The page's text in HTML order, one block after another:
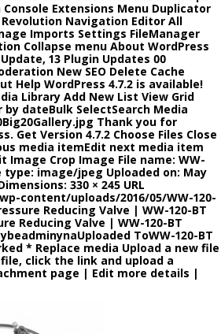
Extensions Menu Duplicator
Navigation Editor All
Imports Settings FileManager
Collapse menu About WordPress
13 Plugin Updates 00
New SEO Delete Cache
Help WordPress 4.7.2 is available!
Library Add New List View Grid
dateBulk SelectSearch Media
Thank you for
Get Version 4.7.2 Choose Files Close
media itemEdit next media item
Crop Image File name: WW-
type: image/jpeg Uploaded on: May
330 × 245 URL
content/uploads/2016/05/WW-120-
Reducing Valve | WW-120-BT
Reducing Valve | WW-120-BT
ToWW-120-BT
* Replace media Upload a new file
click the link and upload a
page | Edit more details |